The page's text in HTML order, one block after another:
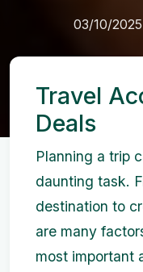
03/10/2025
Travel
Deals
Planning a trip
daunting task.
destination to
are many
most important